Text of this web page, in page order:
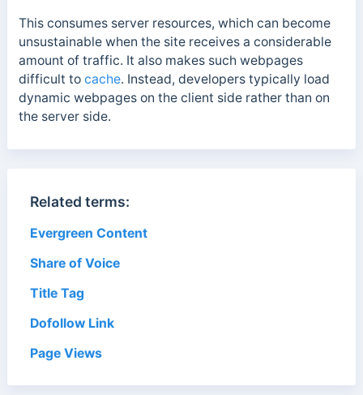
This consumes server resources, which can become
unsustainable when the site receives a considerable
amount of traffic. It also makes such webpages
difficult to cache. Instead, developers typically load
dynamic webpages on the client side rather than on
the server side.
Related terms:
Evergreen Content
Share of Voice
Title Tag
Dofollow Link
Page Views